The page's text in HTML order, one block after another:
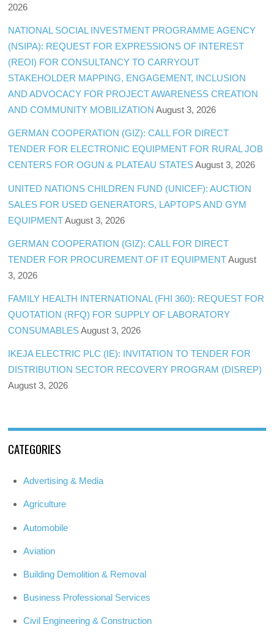
2026
NATIONAL SOCIAL INVESTMENT PROGRAMME AGENCY
(NSIPA): REQUEST FOR EXPRESSIONS OF INTEREST
(REOI) FOR CONSULTANCY TO CARRYOUT
STAKEHOLDER MAPPING, ENGAGEMENT, INCLUSION
AND ADVOCACY FOR PROJECT AWARENESS CREATION
AND COMMUNITY MOBILIZATION August 3, 2026
GERMAN COOPERATION (GIZ): CALL FOR DIRECT
TENDER FOR ELECTRONIC EQUIPMENT FOR RURAL JOB
CENTERS FOR OGUN & PLATEAU STATES August 3, 2026
UNITED NATIONS CHILDREN FUND (UNICEF): AUCTION
SALES FOR USED GENERATORS, LAPTOPS AND GYM
EQUIPMENT August 3, 2026
GERMAN COOPERATION (GIZ): CALL FOR DIRECT
TENDER FOR PROCUREMENT OF IT EQUIPMENT August
3, 2026
FAMILY HEALTH INTERNATIONAL (FHI 360): REQUEST FOR
QUOTATION (RFQ) FOR SUPPLY OF LABORATORY
CONSUMABLES August 3, 2026
IKEJA ELECTRIC PLC (IE): INVITATION TO TENDER FOR
DISTRIBUTION SECTOR RECOVERY PROGRAM (DISREP)
August 3, 2026
CATEGORIES
Advertising & Media
Agriculture
Automobile
Aviation
Building Demolition & Removal
Business Professional Services
Civil Engineering & Construction